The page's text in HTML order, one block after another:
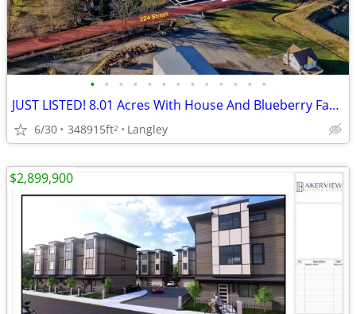
• • • • • • • • • • • • •
JUST LISTED! 8.01 Acres With House And Blueberry Farm in Langley
6/30 348915ft2 Langley
$2,899,900